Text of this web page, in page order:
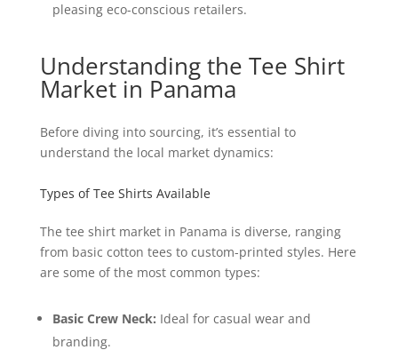
pleasing eco-conscious retailers.
Understanding the Tee Shirt
Market in Panama
Before diving into sourcing, it’s essential to
understand the local market dynamics:
Types of Tee Shirts Available
The tee shirt market in Panama is diverse, ranging
from basic cotton tees to custom-printed styles. Here
are some of the most common types:
Basic Crew Neck: Ideal for casual wear and
branding.